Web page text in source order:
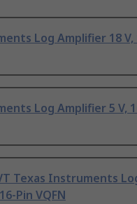
Log Amplifier 18 V,
Log Amplifier 5 V,
Texas Instruments
Pin VQFN